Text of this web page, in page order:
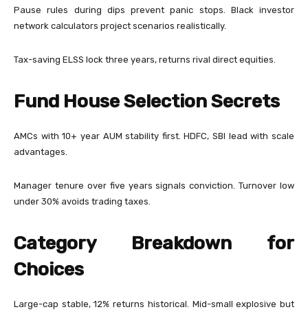
Pause rules during dips prevent panic stops. Black investor
network calculators project scenarios realistically.
Tax-saving ELSS lock three years, returns rival direct equities.
Fund House Selection Secrets
AMCs with 10+ year AUM stability first. HDFC, SBI lead with scale
advantages.
Manager tenure over five years signals conviction. Turnover low
under 30% avoids trading taxes.
Category Breakdown for
Choices
Large-cap stable, 12% returns historical. Mid-small explosive but